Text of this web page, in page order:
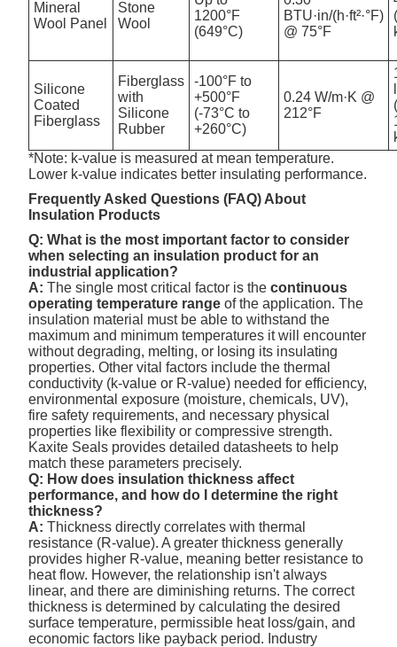
Mineral
Wool Panel
Stone
Wool
1200°F
(649°C)
BTU·in/(h·ft²·°F)
@ 75°F
Silicone
Coated
Fiberglass
Fiberglass
with
Silicone
Rubber
-100°F to
+500°F
(-73°C to
+260°C)
0.24 W/m·K @
212°F
*Note: k-value is measured at mean temperature.
Lower k-value indicates better insulating performance.
Frequently Asked Questions (FAQ) About
Insulation Products
Q: What is the most important factor to consider
when selecting an insulation product for an
industrial application?
A: The single most critical factor is thecontinuous
operating temperature range of the application. The
insulation material must be able to withstand the
maximum and minimum temperatures it will encounter
without degrading, melting, or losing its insulating
properties. Other vital factors include the thermal
conductivity (k-value or R-value) needed for efficiency,
environmental exposure (moisture, chemicals, UV),
fire safety requirements, and necessary physical
properties like flexibility or compressive strength.
Kaxite Seals provides detailed datasheets to help
match these parameters precisely.
Q: How does insulation thickness affect
performance, and how do I determine the right
thickness?
A: Thickness directly correlates with thermal
resistance (R-value). A greater thickness generally
provides higher R-value, meaning better resistance to
heat flow. However, the relationship isn't always
linear, and there are diminishing returns. The correct
thickness is determined by calculating the desired
surface temperature, permissible heat loss/gain, and
economic factors like payback period. Industry